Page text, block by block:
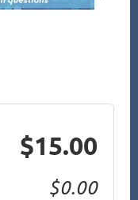
$15.00
$0.00